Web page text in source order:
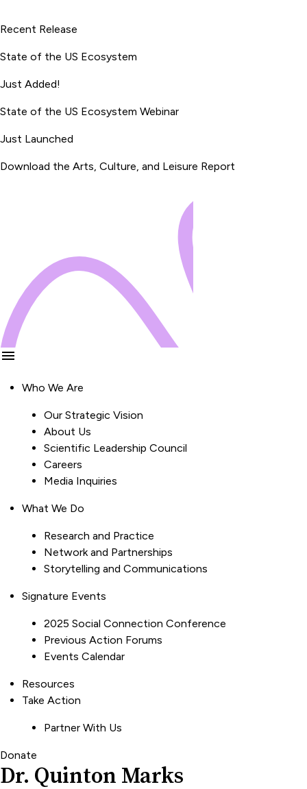
Recent Release
State of the US Ecosystem
Just Added!
State of the US Ecosystem Webinar
Just Launched
Download the Arts, Culture, and Leisure Report
Who We Are
Our Strategic Vision
About Us
Scientific Leadership Council
Careers
Media Inquiries
What We Do
Research and Practice
Network and Partnerships
Storytelling and Communications
Signature Events
2025 Social Connection Conference
Previous Action Forums
Events Calendar
Resources
Take Action
Partner With Us
Donate
Dr. Quinton Marks